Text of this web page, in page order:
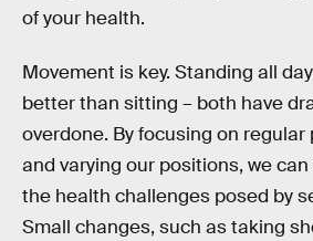
of your health.
Movement is key. Standing all
better than sitting – both have
overdone. By focusing on
and varying our positions, we
the health challenges posed by
Small changes, such as taking